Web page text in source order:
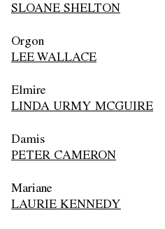
SLOANE SHELTON
Orgon
LEE WALLACE
Elmire
LINDA URMY MCGUIRE
Damis
PETER CAMERON
Mariane
LAURIE KENNEDY